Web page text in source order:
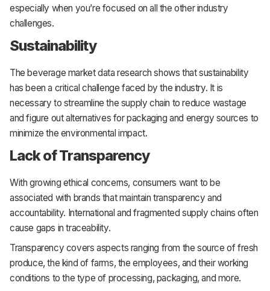
especially when you’re focused on all the other industry
challenges.
Sustainability
The beverage market data research shows that sustainability
has been a critical challenge faced by the industry. It is
necessary to streamline the supply chain to reduce wastage
and figure out alternatives for packaging and energy sources to
minimize the environmental impact.
Lack of Transparency
With growing ethical concerns, consumers want to be
associated with brands that maintain transparency and
accountability. International and fragmented supply chains often
cause gaps in traceability.
Transparency covers aspects ranging from the source of fresh
produce, the kind of farms, the employees, and their working
conditions to the type of processing, packaging, and more.